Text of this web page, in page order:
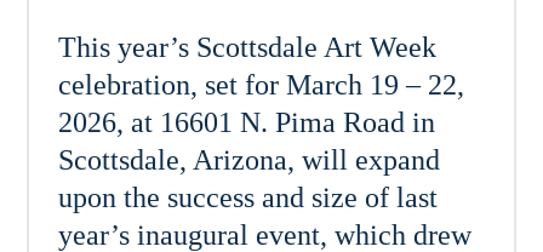
This year’s Scottsdale Art Week
celebration, set for March 19 – 22,
2026, at 16601 N. Pima Road in
Scottsdale, Arizona, will expand
upon the success and size of last
year’s inaugural event, which drew